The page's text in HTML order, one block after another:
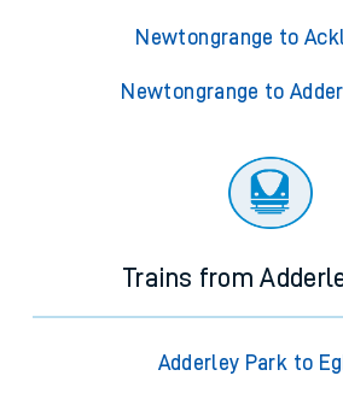
Newtongrange to
Newtongrange to
Trains from
Adderley Park to